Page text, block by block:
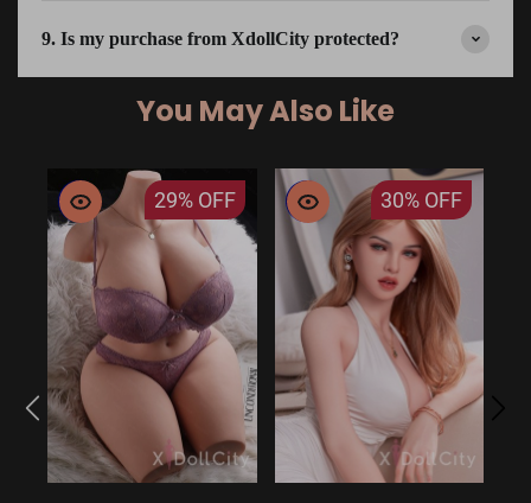
9. Is my purchase from XdollCity protected?
You May Also Like
29% OFF 30% OFF